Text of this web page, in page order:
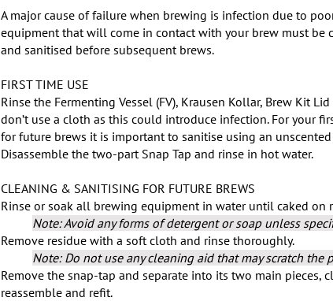
A major cause of failure when brewing is infection due to
equipment that will come in contact with your brew must be
and sanitised before subsequent brews.
FIRST TIME USE
Rinse the Fermenting Vessel (FV), Krausen Kollar, Brew Kit
don’t use a cloth as this could introduce infection. For your
for future brews it is important to sanitise using an
Disassemble the two-part Snap Tap and rinse in hot water.
CLEANING & SANITISING FOR FUTURE BREWS
Rinse or soak all brewing equipment in water until caked on
Note: Avoid any forms of detergent or soap unless
Remove residue with a soft cloth and rinse thoroughly.
Note: Do not use any cleaning aid that may scratch the
Remove the snap-tap and separate into its two main pieces,
reassemble and refit.